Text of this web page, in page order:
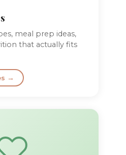
meal prep ideas,
that actually fits
→